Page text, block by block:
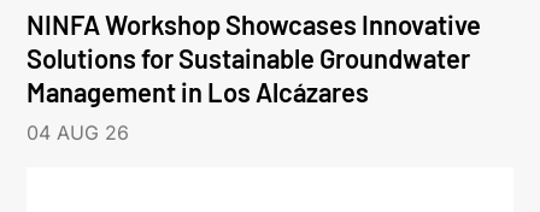
NINFA Workshop Showcases Innovative
Solutions for Sustainable Groundwater
Management in Los Alcázares
04 AUG 26